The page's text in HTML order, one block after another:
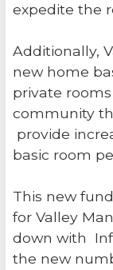
expedite the
Additionally,
new home
private
community
provide
basic room
This new
for Valley
down with
the new